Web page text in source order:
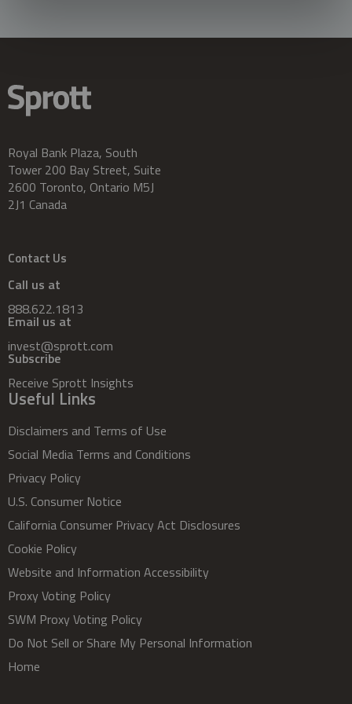
Royal Bank Plaza, South
Tower 200 Bay Street, Suite
2600 Toronto, Ontario M5J
2J1 Canada
Contact Us
Call us at
888.622.1813
Email us at
invest@sprott.com
Subscribe
Receive Sprott Insights
Useful Links
Disclaimers and Terms of Use
Social Media Terms and Conditions
Privacy Policy
U.S. Consumer Notice
California Consumer Privacy Act Disclosures
Cookie Policy
Website and Information Accessibility
Proxy Voting Policy
SWM Proxy Voting Policy
Do Not Sell or Share My Personal Information
Home